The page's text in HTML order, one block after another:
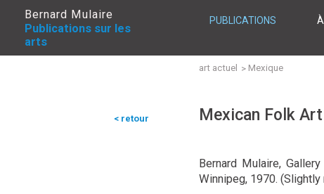
Bernard Mulaire
Publications sur les
arts
PUBLICATIONS
< retour
art actuel Mexique
Mexican Folk Art
Bernard Mulaire,
Winnipeg, 1970.